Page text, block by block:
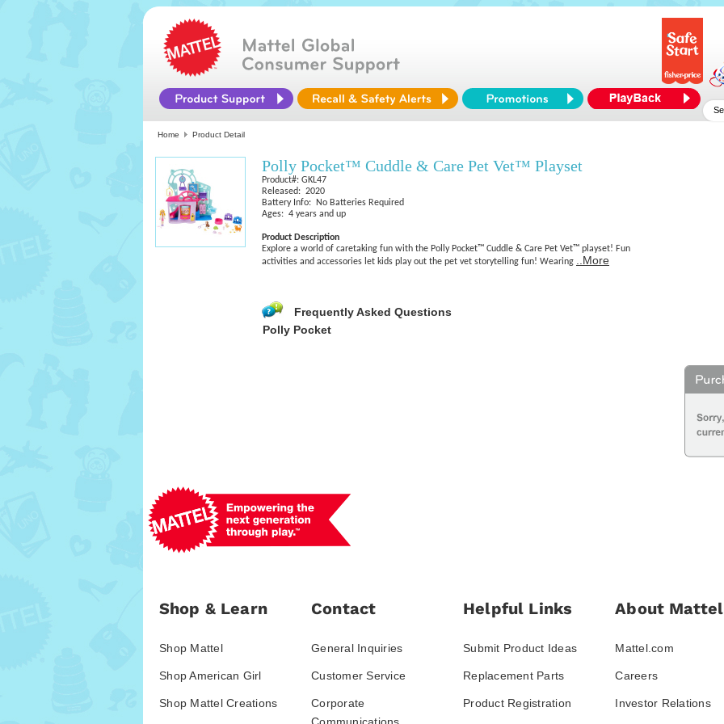
Home Product Detail
Polly Pocket™ Cuddle & Care Pet Vet™ Playset
Product#: GKL47
Released: 2020
Battery Info: No Batteries Required
Ages: 4 years and up
Product Description
Explore a world of caretaking fun with the Polly Pocket™ Cuddle & Care Pet Vet™ playset! Fun
activities and accessories let kids play out the pet vet storytelling fun! Wearing
..More
Frequently Asked Questions
Polly Pocket
Shop & Learn
Shop Mattel
Shop American Girl
Shop Mattel Creations
Contact
General Inquiries
Customer Service
Corporate
Helpful Links
Submit Product Ideas
Replacement Parts
Product Registration
About Mattel
Mattel.com
Careers
Investor Relations